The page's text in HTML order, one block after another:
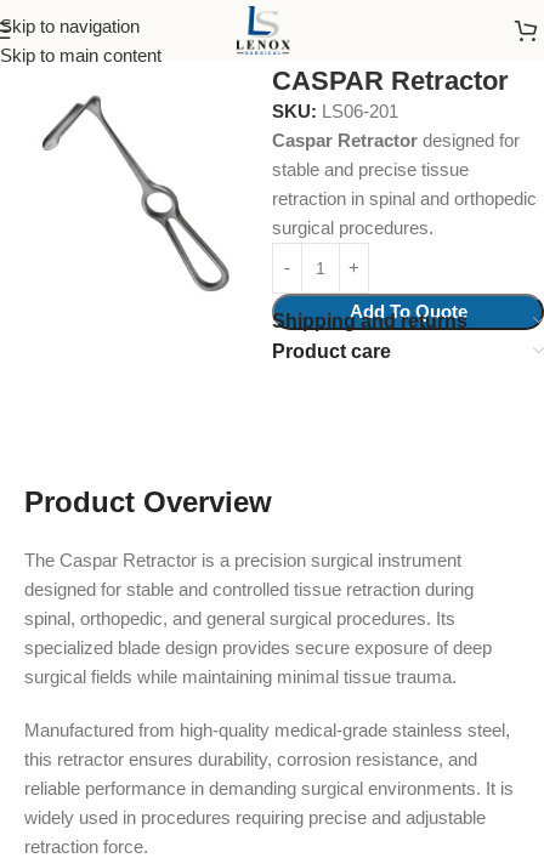
Skip to navigation
Skip to main content
Home Surgical Instruments Retractors
CASPAR Retractor
SKU: LS06-201
Caspar Retractor designed for
stable and precise tissue
retraction in spinal and orthopedic
surgical procedures.
Add To Quote
Shipping and returns
Product care
Product Overview
The Caspar Retractor is a precision surgical instrument
designed for stable and controlled tissue retraction during
spinal, orthopedic, and general surgical procedures. Its
specialized blade design provides secure exposure of deep
surgical fields while maintaining minimal tissue trauma.
Manufactured from high-quality medical-grade stainless steel,
this retractor ensures durability, corrosion resistance, and
reliable performance in demanding surgical environments. It is
widely used in procedures requiring precise and adjustable
retraction force.